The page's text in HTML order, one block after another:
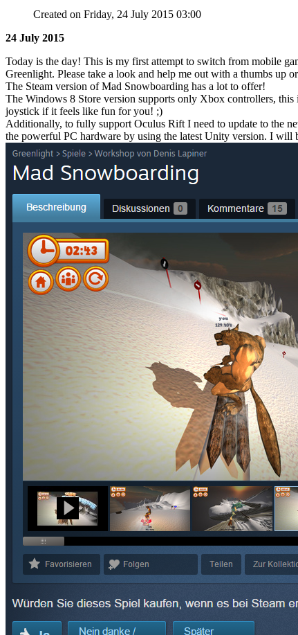
Created on Friday, 24 July 2015 03:00
24 July 2015
Today is the day! This is my first attempt to switch from mobile
Greenlight. Please take a look and help me out with a thumbs up
The Steam version of Mad Snowboarding has a lot to offer!
The Windows 8 Store version supports only Xbox controllers,
joystick if it feels like fun for you! ;)
Additionally, to fully support Oculus Rift I need to update to the
the powerful PC hardware by using the latest Unity version. I